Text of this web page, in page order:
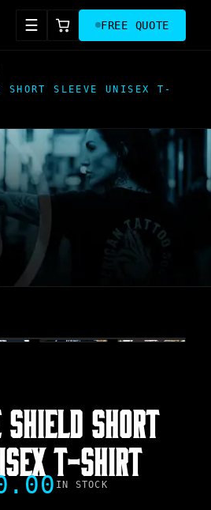
☰ FREE QUOTE
SHORT SLEEVE UNISEX T-
SHORT
T-SHIRT
IN STOCK